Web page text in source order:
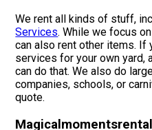
We rent all kinds of stuff,
Services. While we focus
can also rent other items. If
services for your own yard,
can do that. We also do
companies, schools, or
quote.